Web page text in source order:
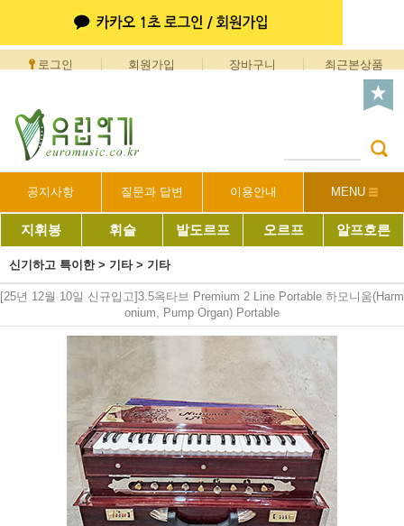
로그인 회원가입 장바구니 최근본상품
공지사항 질문과 답변 이용안내 MENU
지휘봉 휘슬 발도르프 오르프 알프호른
신기하고 특이한> 기타> 기타
[25년 12월 10일 신규입고]3.5옥타브 Premium 2 Line Portable 하모니움(Harm
onium, Pump Organ) Portable